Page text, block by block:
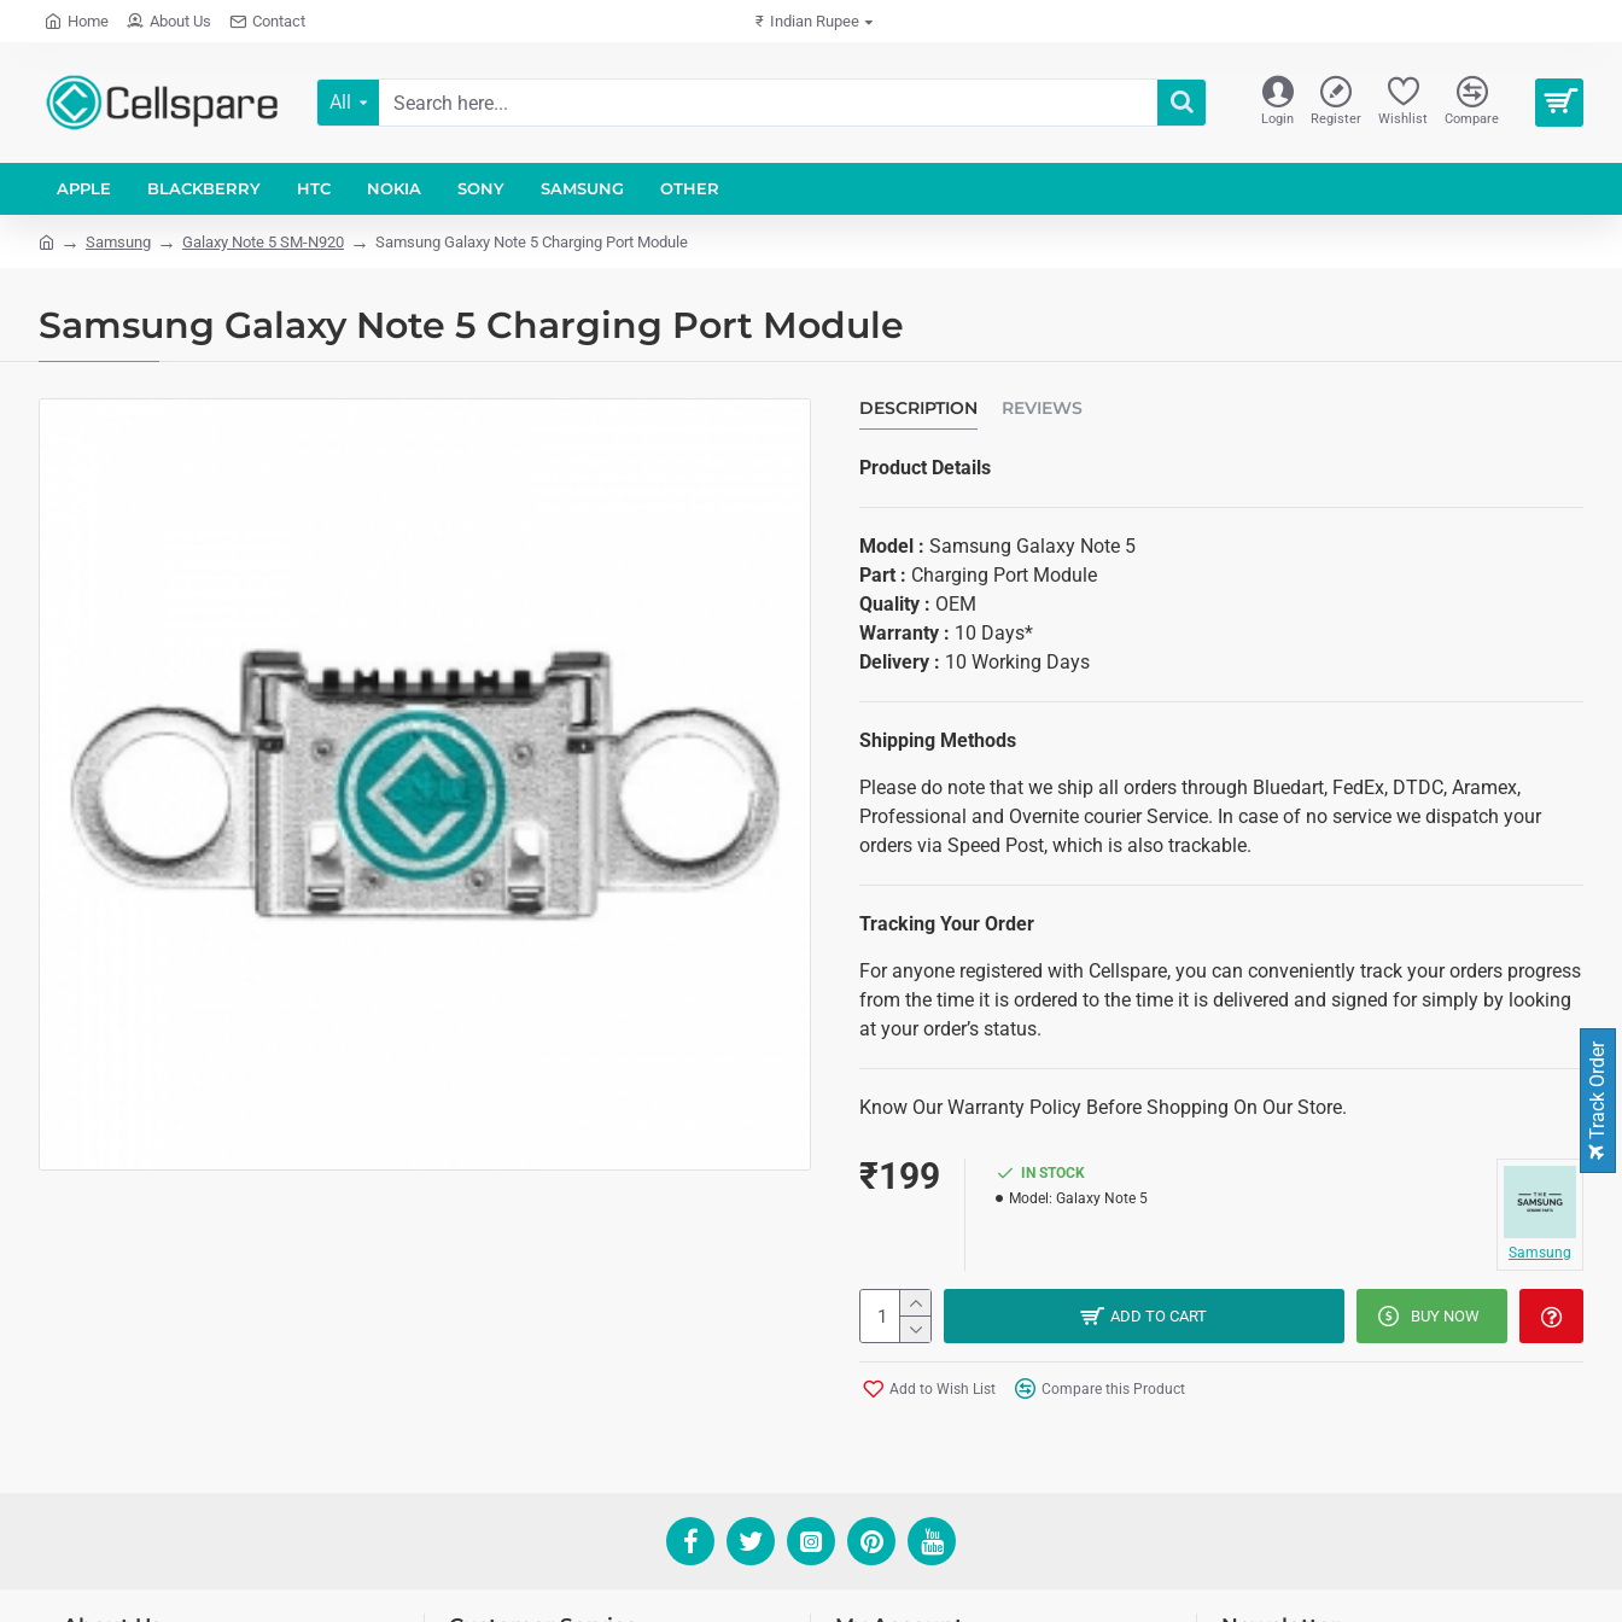
Home About Us Contact ₹ Indian Rupee
All
Login Register Wishlist Compare
APPLE BLACKBERRY HTC NOKIA SONY SAMSUNG OTHER
Samsung Galaxy Note 5 SM-N920 Samsung Galaxy Note 5 Charging Port Module
Samsung Galaxy Note 5 Charging Port Module
DESCRIPTION REVIEWS
Product Details
Model : Samsung Galaxy Note 5
Part : Charging Port Module
Quality : OEM
Warranty : 10 Days*
Delivery : 10 Working Days
Shipping Methods
Please do note that we ship all orders through Bluedart, FedEx, DTDC, Aramex,
Professional and Overnite courier Service. In case of no service we dispatch your
orders via Speed Post, which is also trackable.
Tracking Your Order
For anyone registered with Cellspare, you can conveniently track your orders progress
from the time it is ordered to the time it is delivered and signed for simply by looking
at your order’s status.
Know Our Warranty Policy Before Shopping On Our Store.
₹199
IN STOCK
Model: Galaxy Note 5
Samsung
ADD TO CART BUY NOW
Add to Wish List Compare this Product
Track Order